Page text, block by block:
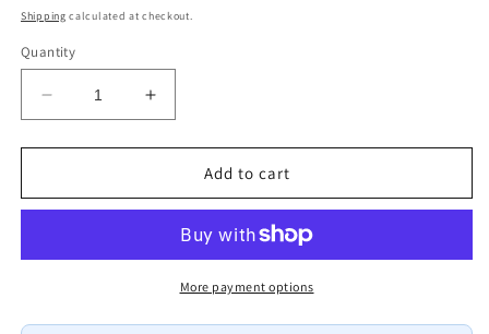
price
Shipping calculated at checkout.
Quantity
Decrease
quantity
for
Watt
2025
Increase
quantity
for
Watt
Steelers
2025
2024
Add to cart
More payment options